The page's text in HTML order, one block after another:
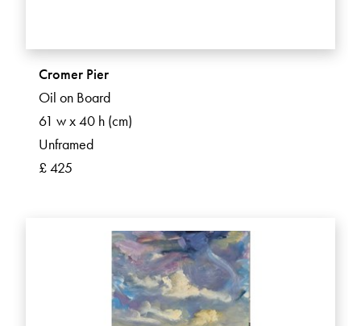
Cromer Pier
Oil on Board
61 w x 40 h (cm)
Unframed
£ 425